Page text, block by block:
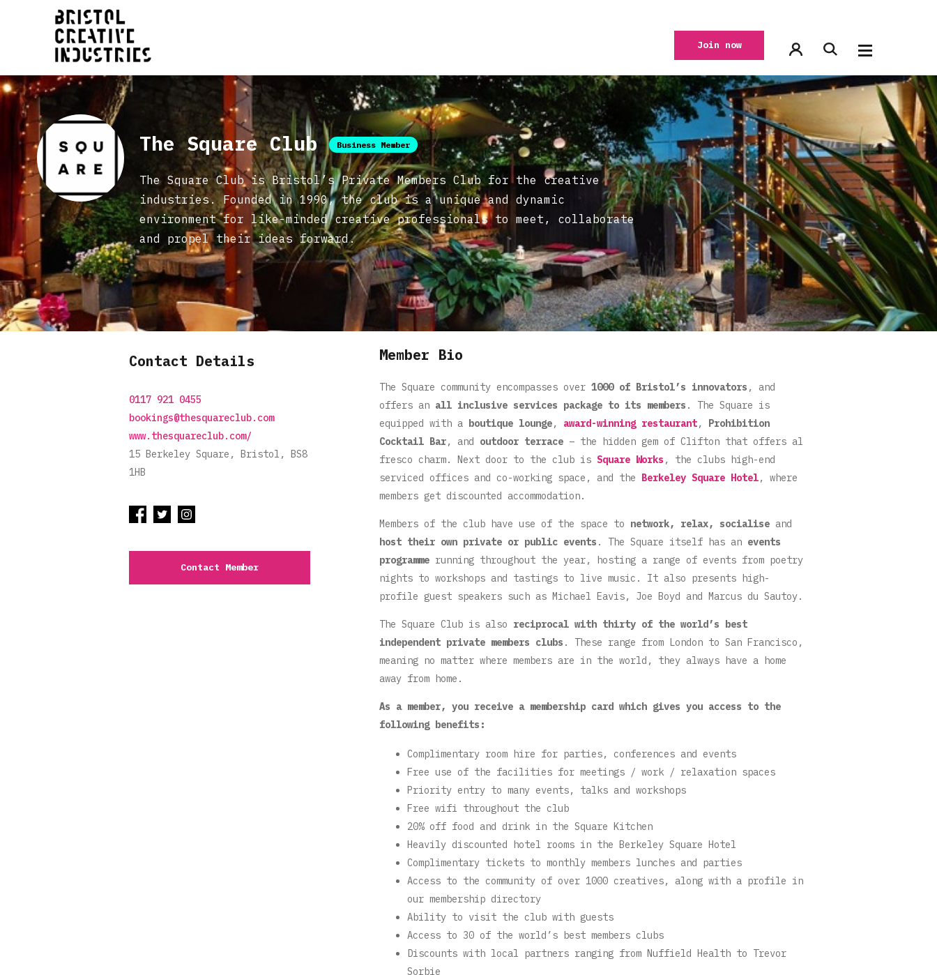
Join now
The Square Club Business Member
The Square Club is Bristol’s Private Members Club for the creative
industries. Founded in 1990, the club is a unique and dynamic
environment for like-minded creative professionals to meet, collaborate
and propel their ideas forward.
Contact Details
0117 921 0455
bookings@thesquareclub.com
www.thesquareclub.com/
15 Berkeley Square, Bristol, BS8
1HB
Contact Member
Member Bio
The Square community encompasses over 1000 of Bristol’s innovators , and
offers an all inclusive services package to its members . The Square is
equipped with a boutique lounge, award-winning restaurant, Prohibition
Cocktail Bar, and outdoor terrace – the hidden gem of Clifton that offers al
fresco charm. Next door to the club is Square Works , the clubs high-end
serviced offices and co-working space, and the Berkeley Square Hotel, where
members get discounted accommodation.
Members of the club have use of the space to network, relax, socialise and
host their own private or public events . The Square itself has an events
programme running throughout the year, hosting a range of events from poetry
nights to workshops and tastings to live music. It also presents high-
profile guest speakers such as Michael Eavis, Joe Boyd and Marcus du Sautoy.
The Square Club is also reciprocal with thirty of the world’s best
independent private members clubs . These range from London to San Francisco,
meaning no matter where members are in the world, they always have a home
away from home.
As a member, you receive a membership card which gives you access to the
following benefits:
Complimentary room hire for parties, conferences and events
Free use of the facilities for meetings / work / relaxation spaces
Priority entry to many events, talks and workshops
Free wifi throughout the club
20% off food and drink in the Square Kitchen
Heavily discounted hotel rooms in the Berkeley Square Hotel
Complimentary tickets to monthly members lunches and parties
Access to the community of over 1000 creatives, along with a profile in
our membership directory
Ability to visit the club with guests
Access to 30 of the world’s best members clubs
Discounts with local partners ranging from Nuffield Health to Trevor
Sorbie